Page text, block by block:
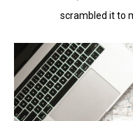
scrambled it to